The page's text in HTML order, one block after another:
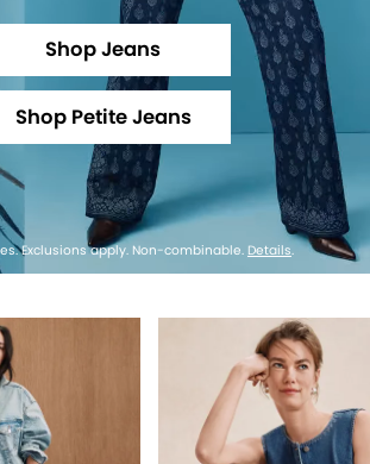
Shop Jeans
Shop Petite Jeans
Exclusions apply. Non-combinable. Details.